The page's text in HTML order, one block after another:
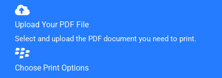
Upload Your PDF File
Select and upload the PDF document you need to print.
Choose Print Options